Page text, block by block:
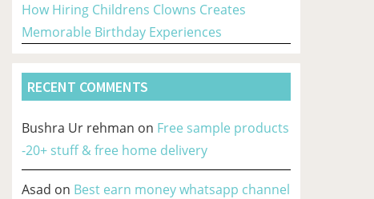
How Hiring Childrens Clowns Creates
Memorable Birthday Experiences
RECENT COMMENTS
Bushra Ur rehman on Free sample products
-20+ stuff & free home delivery
Asad on Best earn money whatsapp channel